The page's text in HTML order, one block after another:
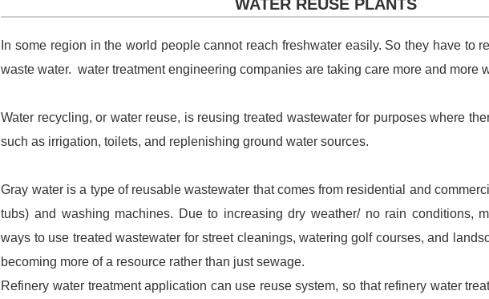
WATER REUSE PLANTS
In some region in the world people cannot reach freshwater easily. So they have to
waste water. water treatment engineering companies are taking care more and more
Water recycling, or water reuse, is reusing treated wastewater for purposes where
such as irrigation, toilets, and replenishing ground water sources.
Gray water is a type of reusable wastewater that comes from residential and
tubs) and washing machines. Due to increasing dry weather/ no rain conditions,
ways to use treated wastewater for street cleanings, watering golf courses, and
becoming more of a resource rather than just sewage.
Refinery water treatment application can use reuse system, so that refinery water